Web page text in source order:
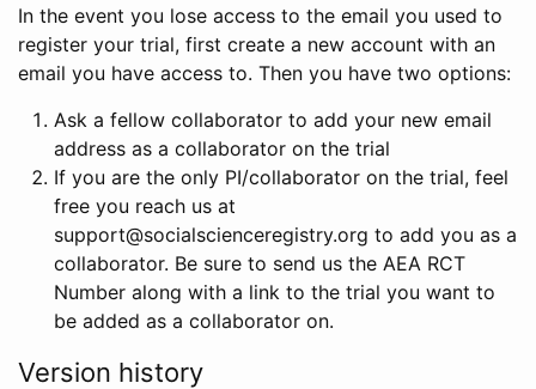
In the event you lose access to the email you used to
register your trial, first create a new account with an
email you have access to. Then you have two options:
Ask a fellow collaborator to add your new email
address as a collaborator on the trial
If you are the only PI/collaborator on the trial, feel
free you reach us at
support@socialscienceregistry.org to add you as a
collaborator. Be sure to send us the AEA RCT
Number along with a link to the trial you want to
be added as a collaborator on.
Version history